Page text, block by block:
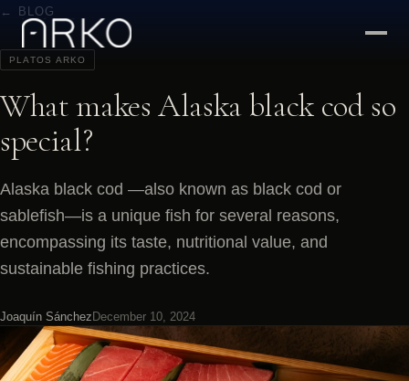
← BLOG
PLATOS ARKO
What makes Alaska black cod so
special?
Alaska black cod —also known as black cod or
sablefish—is a unique fish for several reasons,
encompassing its taste, nutritional value, and
sustainable fishing practices.
Joaquín Sánchez December 10, 2024